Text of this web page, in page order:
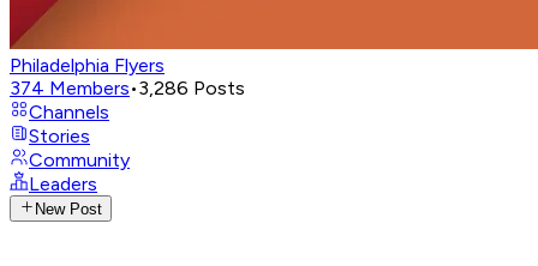
Philadelphia Flyers
374 Members•3,286 Posts
Channels
Stories
Community
Leaders
New Post